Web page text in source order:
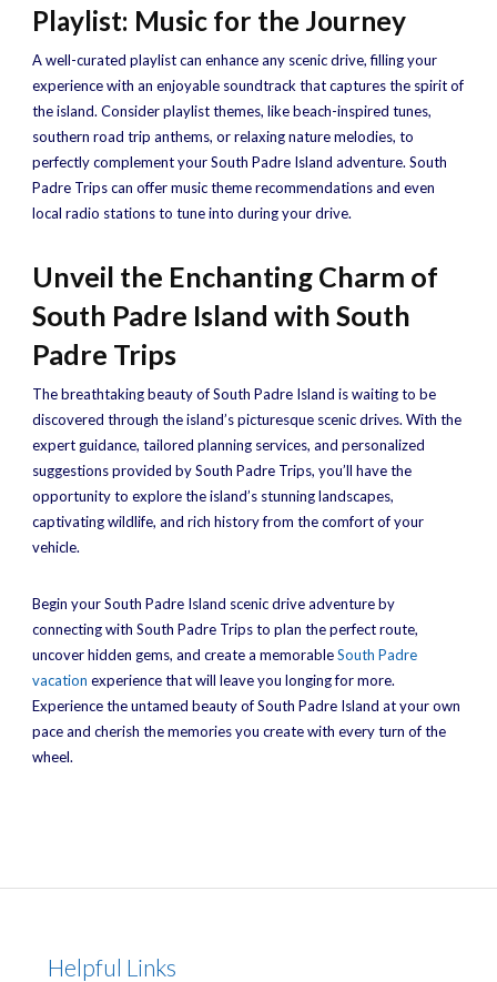
Playlist: Music for the Journey
A well-curated playlist can enhance any scenic drive, filling your
experience with an enjoyable soundtrack that captures the spirit of
the island. Consider playlist themes, like beach-inspired tunes,
southern road trip anthems, or relaxing nature melodies, to
perfectly complement your South Padre Island adventure. South
Padre Trips can offer music theme recommendations and even
local radio stations to tune into during your drive.
Unveil the Enchanting Charm of
South Padre Island with South
Padre Trips
The breathtaking beauty of South Padre Island is waiting to be
discovered through the island’s picturesque scenic drives. With the
expert guidance, tailored planning services, and personalized
suggestions provided by South Padre Trips, you’ll have the
opportunity to explore the island’s stunning landscapes,
captivating wildlife, and rich history from the comfort of your
vehicle.
Begin your South Padre Island scenic drive adventure by
connecting with South Padre Trips to plan the perfect route,
uncover hidden gems, and create a memorableSouth Padre
vacation experience that will leave you longing for more.
Experience the untamed beauty of South Padre Island at your own
pace and cherish the memories you create with every turn of the
wheel.
Helpful Links